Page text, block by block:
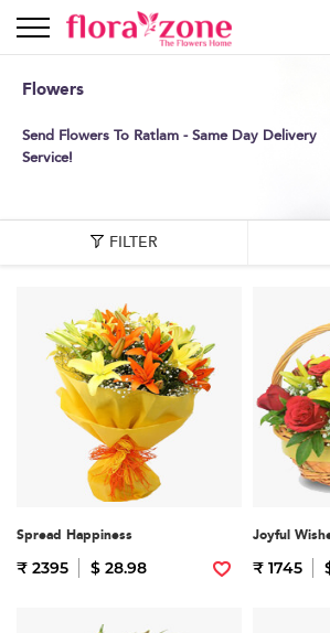
Flowers
Send Flowers To Ratlam - Same Day Delivery
Service!
FILTER
Spread Happiness
₹ 2395 $ 28.98
Joyful
₹ 1745